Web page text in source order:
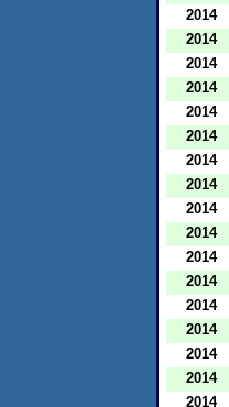
2014
2014
2014
2014
2014
2014
2014
2014
2014
2014
2014
2014
2014
2014
2014
2014
2014